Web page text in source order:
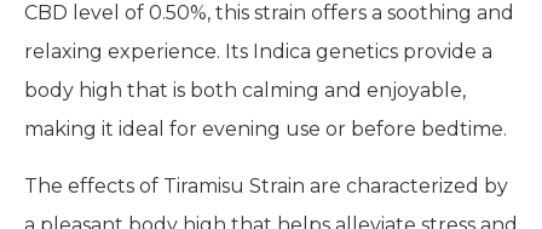
CBD level of 0.50%, this strain offers a soothing and
relaxing experience. Its Indica genetics provide a
body high that is both calming and enjoyable,
making it ideal for evening use or before bedtime.
The effects of Tiramisu Strain are characterized by
a pleasant body high that helps alleviate stress and